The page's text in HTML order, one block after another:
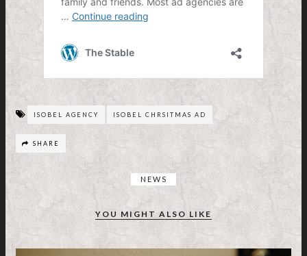
ISOBEL AGENCY ISOBEL CHRSITMAS AD
SHARE
NEWS
YOU MIGHT ALSO LIKE